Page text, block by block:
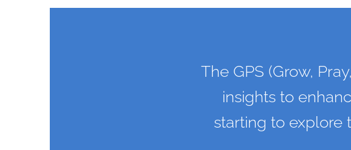
The GPS (Grow,
insights to
starting to explore